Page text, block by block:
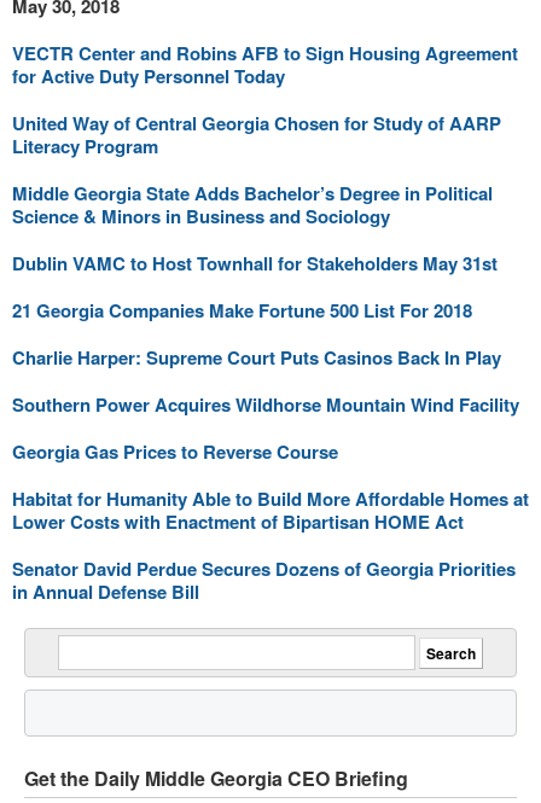
May 30, 2018
VECTR Center and Robins AFB to Sign Housing Agreement
for Active Duty Personnel Today
United Way of Central Georgia Chosen for Study of AARP
Literacy Program
Middle Georgia State Adds Bachelor’s Degree in Political
Science & Minors in Business and Sociology
Dublin VAMC to Host Townhall for Stakeholders May 31st
21 Georgia Companies Make Fortune 500 List For 2018
Charlie Harper: Supreme Court Puts Casinos Back In Play
Southern Power Acquires Wildhorse Mountain Wind Facility
Georgia Gas Prices to Reverse Course
Habitat for Humanity Able to Build More Affordable Homes at
Lower Costs with Enactment of Bipartisan HOME Act
Senator David Perdue Secures Dozens of Georgia Priorities
in Annual Defense Bill
Get the Daily Middle Georgia CEO Briefing